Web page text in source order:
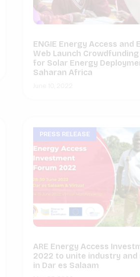
ENGIE Energy Access and
Web Launch
for Solar Energy
Saharan Africa
PRESS RELEASE
ARE Energy Access
2022 to unite industry and
in Dar es Salaam